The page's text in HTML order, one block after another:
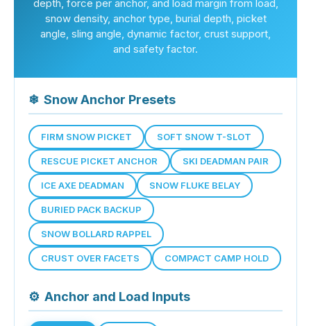
depth, force per anchor, and load margin from load,
snow density, anchor type, burial depth, picket
angle, sling angle, dynamic factor, crust support,
and safety factor.
❄ Snow Anchor Presets
FIRM SNOW PICKET SOFT SNOW T-SLOT
RESCUE PICKET ANCHOR SKI DEADMAN PAIR
ICE AXE DEADMAN SNOW FLUKE BELAY
BURIED PACK BACKUP
SNOW BOLLARD RAPPEL
CRUST OVER FACETS COMPACT CAMP HOLD
⚙ Anchor and Load Inputs